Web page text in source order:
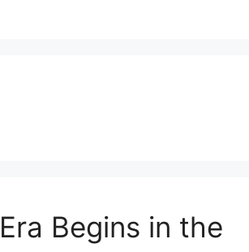
Begins in the